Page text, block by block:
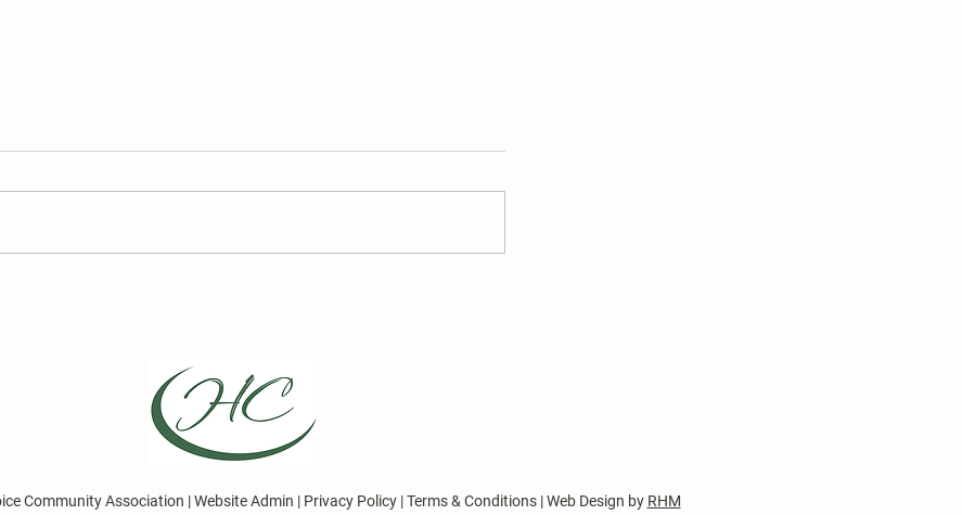
We are required to publish the
2026.
Choice Columbia Council
Community Association | Website Admin | Privacy Policy | Terms & Conditions | Web Design by RHM